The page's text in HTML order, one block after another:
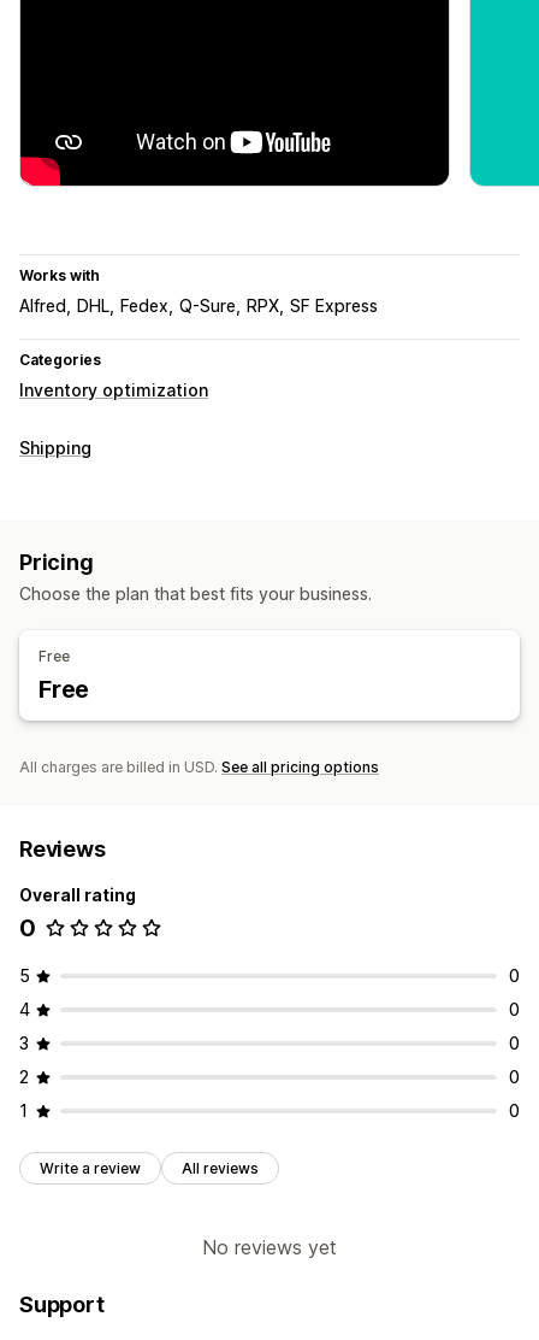
Works with
Alfred DHL Fedex Q-Sure RPX SF Express
Categories
Inventory optimization
Shipping
Pricing
Choose the plan that best fits your business.
Free
Free
All charges are billed in USD. See all pricing options
Reviews
Overall rating
0
5
0
4
0
3
0
2
0
1
0
Write a review All reviews
No reviews yet
Support